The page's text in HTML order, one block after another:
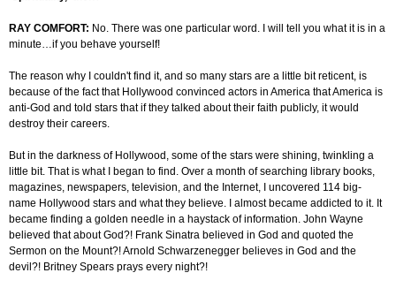
RAY COMFORT: No. There was one particular word. I will tell you what it is in a
minute…if you behave yourself!
The reason why I couldn't find it, and so many stars are a little bit reticent, is
because of the fact that Hollywood convinced actors in America that America is
anti-God and told stars that if they talked about their faith publicly, it would
destroy their careers.
But in the darkness of Hollywood, some of the stars were shining, twinkling a
little bit. That is what I began to find. Over a month of searching library books,
magazines, newspapers, television, and the Internet, I uncovered 114 big-
name Hollywood stars and what they believe. I almost became addicted to it. It
became finding a golden needle in a haystack of information. John Wayne
believed that about God?! Frank Sinatra believed in God and quoted the
Sermon on the Mount?! Arnold Schwarzenegger believes in God and the
devil?! Britney Spears prays every night?!